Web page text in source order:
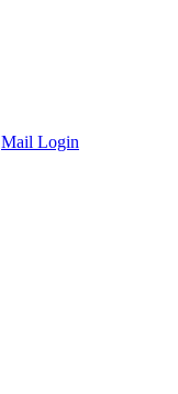
Mail Login